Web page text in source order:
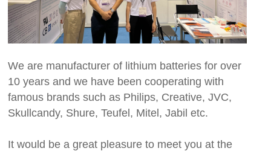
We are manufacturer of lithium batteries for over
10 years and we have been cooperating with
famous brands such as Philips, Creative, JVC,
Skullcandy, Shure, Teufel, Mitel, Jabil etc.
It would be a great pleasure to meet you at the